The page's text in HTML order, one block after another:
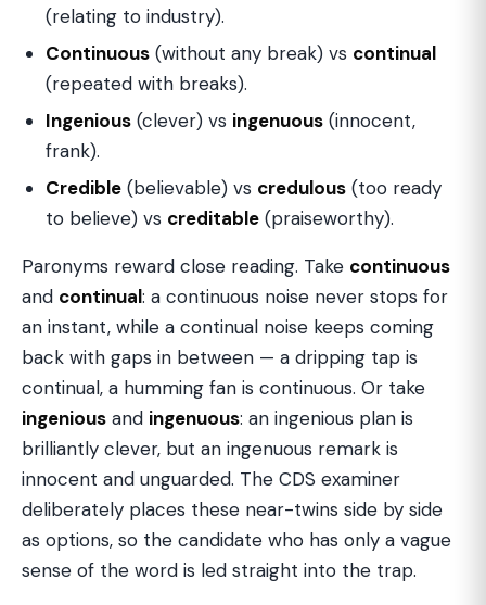
(relating to industry).
Continuous (without any break) vs continual
(repeated with breaks).
Ingenious (clever) vs ingenuous (innocent,
frank).
Credible (believable) vs credulous (too ready
to believe) vs creditable (praiseworthy).
Paronyms reward close reading. Take continuous
and continual: a continuous noise never stops for
an instant, while a continual noise keeps coming
back with gaps in between — a dripping tap is
continual, a humming fan is continuous. Or take
ingenious and ingenuous: an ingenious plan is
brilliantly clever, but an ingenuous remark is
innocent and unguarded. The CDS examiner
deliberately places these near-twins side by side
as options, so the candidate who has only a vague
sense of the word is led straight into the trap.